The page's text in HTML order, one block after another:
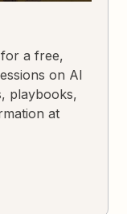
for a free,
on AI
playbooks,
at